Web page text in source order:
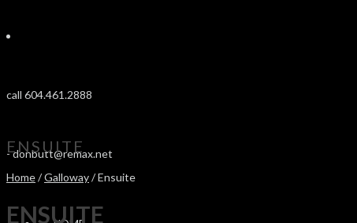
call 604.461.2888
-donbutt@remax.net
ENSUITE
Home/Galloway/ Ensuite
ENSUITE